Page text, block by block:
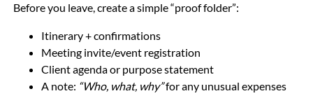
Before you leave, create a simple “proof folder”:
Itinerary + confirmations
Meeting invite/event registration
Client agenda or purpose statement
A note: “Who, what, why”for any unusual expenses